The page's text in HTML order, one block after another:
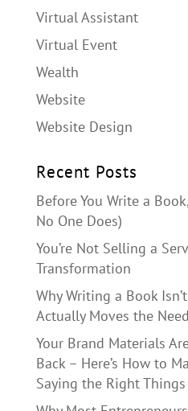
Virtual Assistant
Virtual Event
Wealth
Website
Website Design
Recent Posts
Before You Write a
No One Does)
You’re Not Selling a
Transformation
Why Writing a Book
Actually Moves the
Your Brand Materials
Back – Here’s How to
Saying the Right Things